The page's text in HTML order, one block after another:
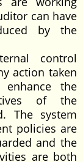
can have
by the
control
action taken
the
of the
The system
policies are
and the
are both